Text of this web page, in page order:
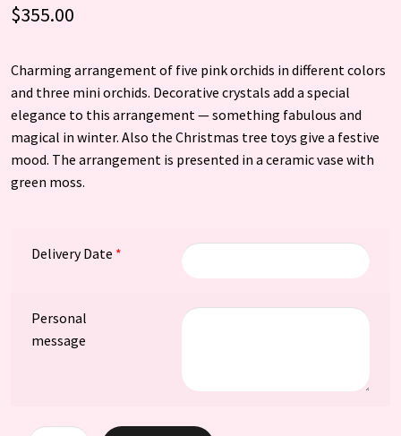
$355.00
Charming arrangement of five pink orchids in different colors
and three mini orchids. Decorative crystals add a special
elegance to this arrangement — something fabulous and
magical in winter. Also the Christmas tree toys give a festive
mood. The arrangement is presented in a ceramic vase with
green moss.
Delivery Date *
Personal
message